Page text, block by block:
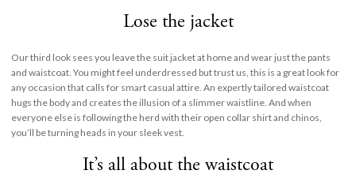
Lose the jacket
Our third look sees you leave the suit jacket at home and wear just the pants
and waistcoat. You might feel underdressed but trust us, this is a great look for
any occasion that calls for smart casual attire. An expertly tailored waistcoat
hugs the body and creates the illusion of a slimmer waistline. And when
everyone else is following the herd with their open collar shirt and chinos,
you’ll be turning heads in your sleek vest.
It’s all about the waistcoat